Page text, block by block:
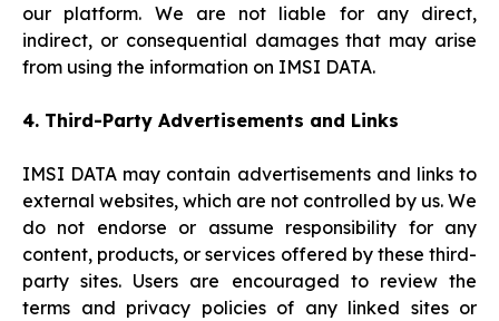
our platform. We are not liable for any direct,
indirect, or consequential damages that may arise
from using the information on IMSI DATA.
4. Third-Party Advertisements and Links
IMSI DATA may contain advertisements and links to
external websites, which are not controlled by us. We
do not endorse or assume responsibility for any
content, products, or services offered by these third-
party sites. Users are encouraged to review the
terms and privacy policies of any linked sites or